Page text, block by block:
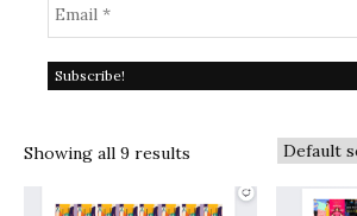
Showing all 9 results